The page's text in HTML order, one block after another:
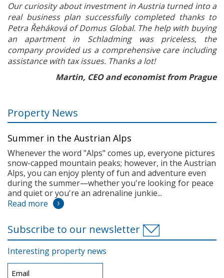
Our curiosity about investment in Austria turned into a
real business plan successfully completed thanks to
Petra Řeháková of Domus Global. The help with buying
an apartment in Schladming was priceless, the
company provided us a comprehensive care including
assistance with tax issues. Thanks a lot!
Martin, CEO and economist from Prague
Property News
Summer in the Austrian Alps
Whenever the word "Alps" comes up, everyone pictures
snow-capped mountain peaks; however, in the Austrian
Alps, you can enjoy plenty of fun and adventure even
during the summer—whether you're looking for peace
and quiet or you're an adrenaline junkie...
Read more
Subscribe to our newsletter
Interesting property news